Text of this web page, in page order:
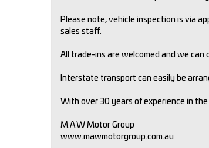
Please note, vehicle inspection is via
sales staff.
All trade-ins are welcomed and we
Interstate transport can easily be
With over 30 years of experience in
M.A.W Motor Group
www.mawmotorgroup.com.au